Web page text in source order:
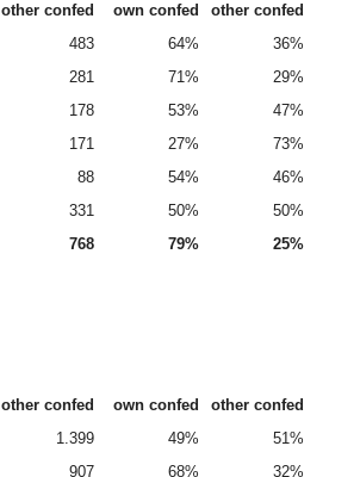
other confed own confed
other confed
483 64%
36%
281 71%
29%
178 53%
47%
171 27%
73%
88 54%
46%
331 50%
50%
768 79% 25%
other confed own confed
other confed
1.399 49%
51%
907 68% 32%